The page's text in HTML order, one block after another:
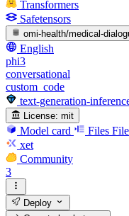
Transformers
Safetensors
omi-health/medical-
English
phi3
conversational
custom_code
text-generation-
License: mit
Model card Files
xet
Community
3
Deploy